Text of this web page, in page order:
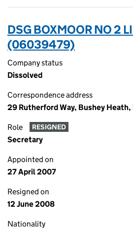
DSG BOXMOOR NO 2
(06039479)
Company status
Dissolved
Correspondence address
29 Rutherford Way, Bushey Heath,
Role RESIGNED
Secretary
Appointed on
27 April 2007
Resigned on
12 June 2008
Nationality